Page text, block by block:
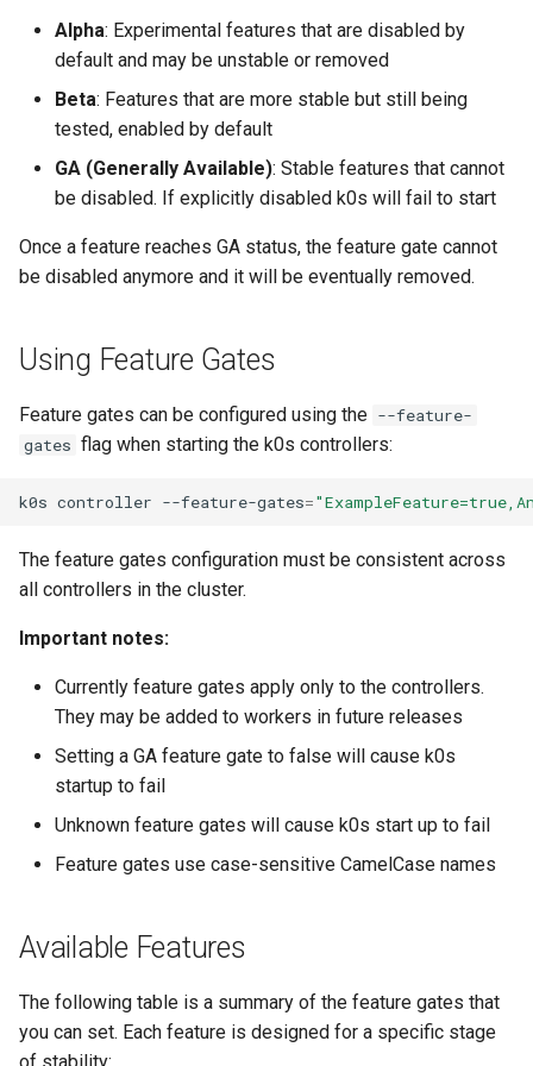
i
Using custom CA
(advanced)
Alpha: Experimental features that are disabled by
default and may be unstable or removed
Beta: Features that are more stable but still being
tested, enabled by default
GA (Generally Available): Stable features that cannot
be disabled. If explicitly disabled k0s will fail to start
Once a feature reaches GA status, the feature gate cannot
be disabled anymore and it will be eventually removed.
Using Feature Gates
Feature gates can be configured using the --feature-
gates flag when starting the k0s controllers:
k0s controller --feature-gates=
The feature gates configuration must be consistent across
all controllers in the cluster.
Important notes:
Currently feature gates apply only to the controllers.
They may be added to workers in future releases
Setting a GA feature gate to false will cause k0s
startup to fail
Unknown feature gates will cause k0s start up to fail
Feature gates use case-sensitive CamelCase names
Available Features
The following table is a summary of the feature gates that
you can set. Each feature is designed for a specific stage